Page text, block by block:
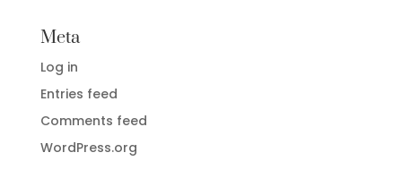
Meta
Log in
Entries feed
Comments feed
WordPress.org